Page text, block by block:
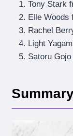
Tony Stark
Elle Woods
Rachel
Light
Satoru